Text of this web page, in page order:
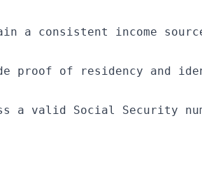
a consistent income
proof of residency and
a valid Social Security